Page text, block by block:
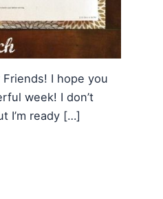
I hope you
week! I don’t
I’m ready […]